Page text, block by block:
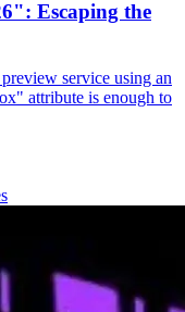
Escaping the
service using an
attribute is enough to